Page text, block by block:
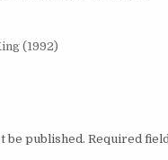
(1992)
be published. Required